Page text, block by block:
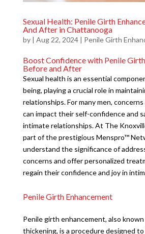
Sexual Health: Penile Girth
And After in Chattanooga
by | Aug 22, 2024| Penile Girth
Boost Confidence with Penile
Before and After
Sexual health is an essential
being, playing a crucial role in
relationships. For many men,
can impact their self-confidence and
intimate relationships. At The
part of the prestigious Menspro™
understand the significance of
concerns and offer personalized
regain their confidence and joy in
Penile Girth Enhancement
Penile girth enhancement, also
thickening, is a procedure designed